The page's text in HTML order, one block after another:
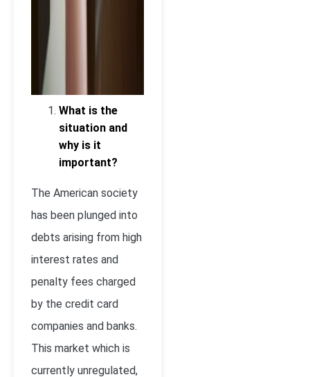
What is the
situation and
why is it
important?
The American society
has been plunged into
debts arising from high
interest rates and
penalty fees charged
by the credit card
companies and banks.
This market which is
currently unregulated,